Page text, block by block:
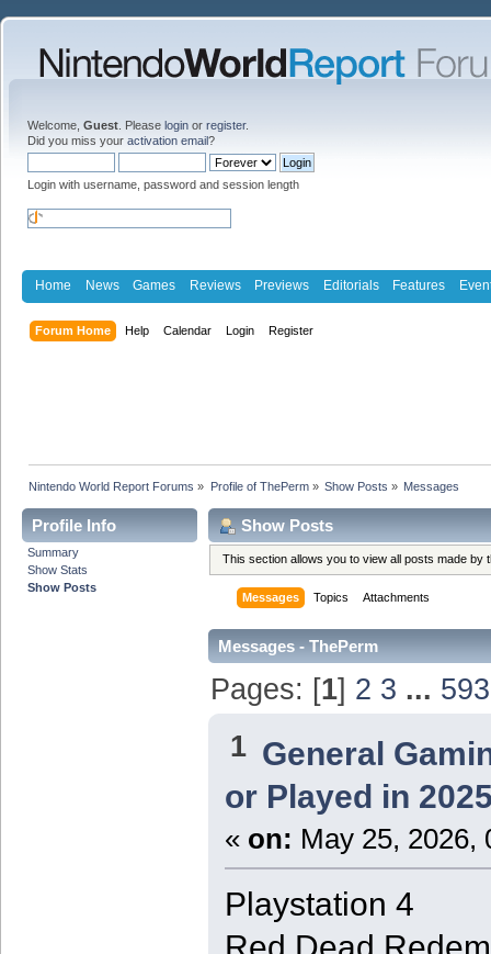
Welcome, Guest . Please login or register.
Did you miss your activation email?
Login with username, password and session length
Home News Games Reviews Previews Editorials Features
Forum Home Help Calendar Login Register
Nintendo World Report Forums » Profile of ThePerm» Show Posts » Messages
Profile Info
Summary
Show Stats
Show Posts
Show Posts
This section allows you to view all posts made
Messages Topics Attachments
Messages - ThePerm
Pages: [1] 2 3 ... 593
1 General
or Played in
« on: May 25, 2026,
Playstation 4
Red Dead